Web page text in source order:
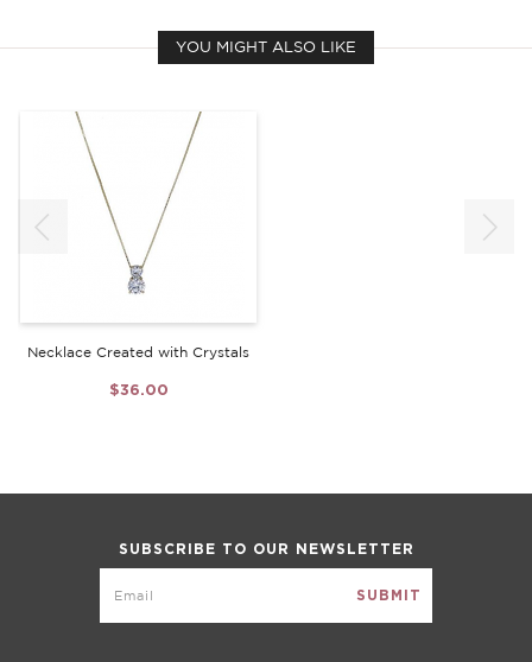
YOU MIGHT ALSO LIKE
Necklace Created with Crystals
$36.00
SUBSCRIBE TO OUR NEWSLETTER